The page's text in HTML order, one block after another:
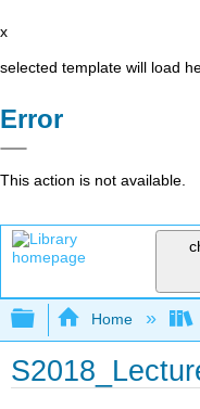
x
selected template will load
Error
This action is not available.
Expand/
Home